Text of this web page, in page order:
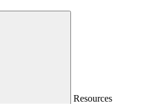
Resources